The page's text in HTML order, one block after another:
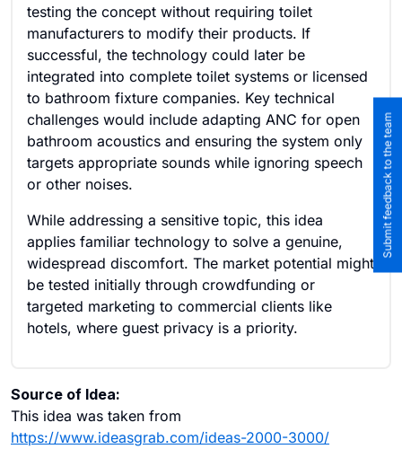
testing the concept without requiring toilet
manufacturers to modify their products. If
successful, the technology could later be
integrated into complete toilet systems or licensed
to bathroom fixture companies. Key technical
challenges would include adapting ANC for open
bathroom acoustics and ensuring the system only
targets appropriate sounds while ignoring speech
or other noises.
While addressing a sensitive topic, this idea
applies familiar technology to solve a genuine,
widespread discomfort. The market potential might
be tested initially through crowdfunding or
targeted marketing to commercial clients like
hotels, where guest privacy is a priority.
Source of Idea:
This idea was taken from
https://www.ideasgrab.com/ideas-2000-3000/
Submit feedback to the team